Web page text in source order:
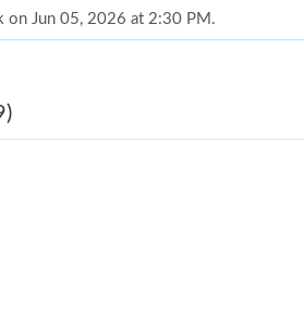
on Jun 05, 2026 at 2:30 PM.
on May 11, 2026 at 11:50 AM.